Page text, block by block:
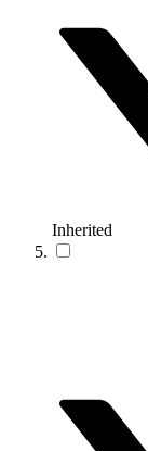
Inherited